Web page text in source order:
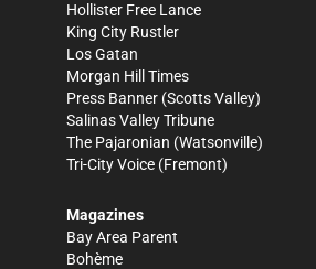
Hollister Free Lance
King City Rustler
Los Gatan
Morgan Hill Times
Press Banner (Scotts Valley)
Salinas Valley Tribune
The Pajaronian (Watsonville)
Tri-City Voice (Fremont)
Magazines
Bay Area Parent
Bohème